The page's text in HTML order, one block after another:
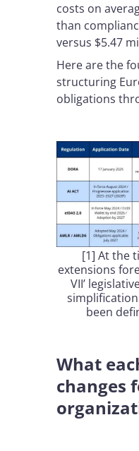
costs on
than
versus $5.47
Here are the
structuring
obligations
[1] At the
extensions
VII’
been
What
changes